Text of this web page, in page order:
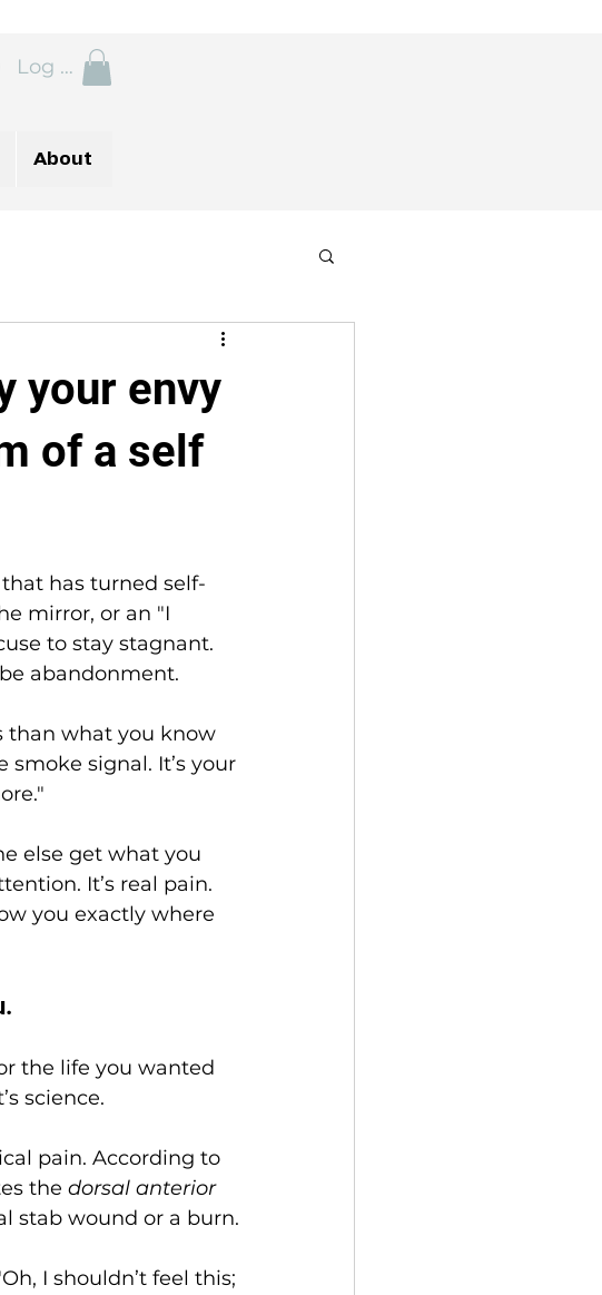
Log In
About
your envy
of a self
has turned self-
mirror, or an "I
to stay stagnant.
abandonment.
than what you know
smoke signal. It’s your
else get what you
It’s real pain.
you exactly where
the life you wanted
science.
pain. According to
the dorsal anterior
stab wound or a burn.
I shouldn’t feel this;